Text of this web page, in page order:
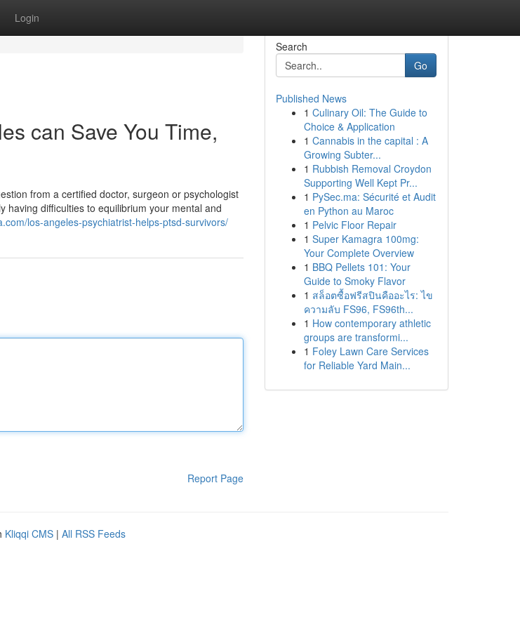
Login
can Save You Time,
from a certified doctor, surgeon or psychologist
having difficulties to equilibrium your mental and
los-angeles-psychiatrist-helps-ptsd-survivors/
Report Page
Search
Go
Published News
1 Culinary Oil: The Guide to
Choice & Application
1 Cannabis in the capital : A
Growing Subter...
1 Rubbish Removal Croydon
Supporting Well Kept Pr...
1 PySec.ma: Sécurité et Audit
en Python au Maroc
1 Pelvic Floor Repair
1 Super Kamagra 100mg:
Your Complete Overview
1 BBQ Pellets 101: Your
Guide to Smoky Flavor
1 สล็อตซื้อฟรีสปินคืออะไร: ไข
ความลับ FS96, FS96th...
1 How contemporary athletic
groups are transformi...
1 Foley Lawn Care Services
for Reliable Yard Main...
Kliqqi CMS | All RSS Feeds